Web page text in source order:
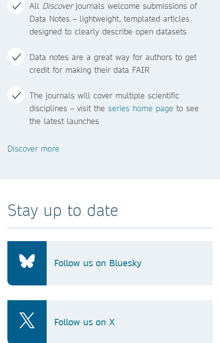
All Discoverjournals welcome submissions of
Data Notes – lightweight, templated articles
designed to clearly describe open datasets
Data notes are a great way for authors to get
credit for making their data FAIR
The journals will cover multiple scientific
disciplines – visit the series home page to see
the latest launches
Discover more
Stay up to date
Follow us on Bluesky
Follow us on X